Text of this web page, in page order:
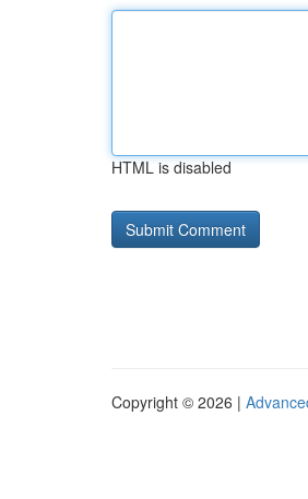
HTML is disabled
Copyright © 2026 |